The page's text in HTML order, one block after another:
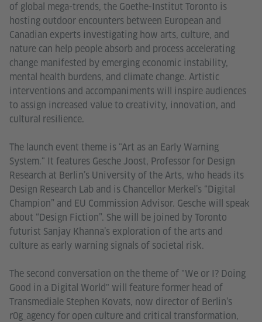
of global mega-trends, the Goethe-Institut Toronto is
hosting outdoor encounters between European and
Canadian experts investigating how arts, culture, and
nature can help people absorb and process accelerating
change manifested by emerging economic instability,
mental health burdens, and climate change. Artistic
interventions and accompaniments will inspire audiences
to assign increased value to creativity, innovation, and
cultural resilience.
The launch event theme is "Art as an Early Warning
System." It features Gesche Joost, Professor for Design
Research at Berlin’s University of the Arts, who heads its
Design Research Lab and is Chancellor Merkel’s “Digital
Champion” and EU Commission Advisor. Gesche will speak
about “Design Fiction”. She will be joined by Toronto
futurist Sanjay Khanna’s exploration of the arts and
culture as early warning signals of societal risk.
The second conversation on the theme of "We or I? Doing
Good in a Digital World" will feature former head of
Transmediale Stephen Kovats, now director of Berlin’s
r0g_agency for open culture and critical transformation,